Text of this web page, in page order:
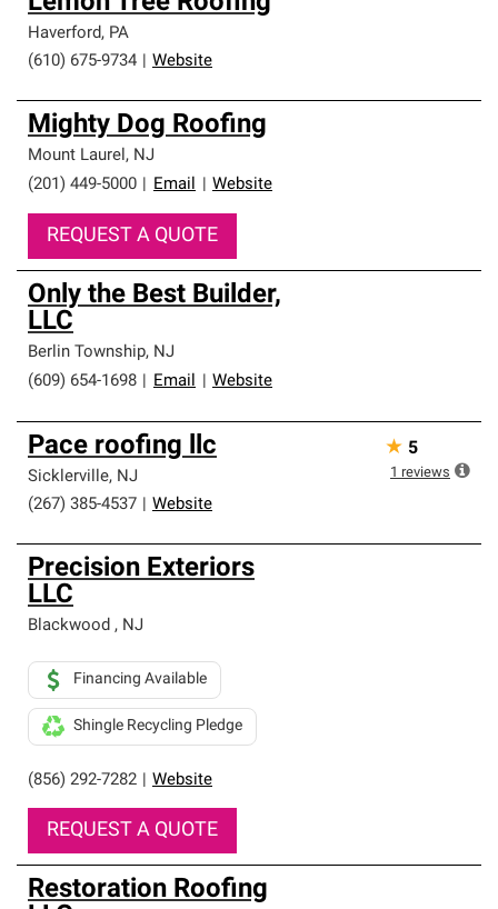
Haverford, PA
(610) 675-9734
Website
Mighty Dog Roofing
Mount Laurel, NJ
(201) 449-5000
Email Website
REQUEST A QUOTE
Only the Best Builder,
LLC
Berlin Township, NJ
(609) 654-1698
Email Website
Pace roofing llc
Sicklerville, NJ
(267) 385-4537
Website
★ 5
1 reviews
Precision Exteriors
LLC
Blackwood , NJ
(856) 292-7282 Website
Financing Available
Shingle Recycling Pledge
REQUEST A QUOTE
Restoration Roofing